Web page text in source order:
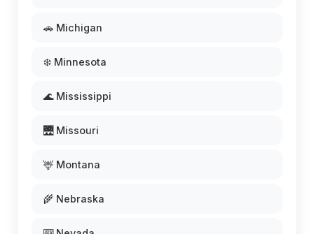
🚗 Michigan
❄️ Minnesota
🌊 Mississippi
🌉 Missouri
🦌 Montana
🌾 Nebraska